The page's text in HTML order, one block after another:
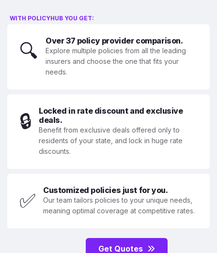
WITH POLICYHUB YOU GET:
🔍 Over 37 policy provider comparison.
Explore multiple policies from all the leading
insurers and choose the one that fits your
needs.
🔒
Locked in rate discount and exclusive
deals.
Benefit from exclusive deals offered only to
residents of your state, and lock in huge rate
discounts.
✅ Customized policies just for you.
Our team tailors policies to your unique needs,
meaning optimal coverage at competitive rates.
Get Quotes